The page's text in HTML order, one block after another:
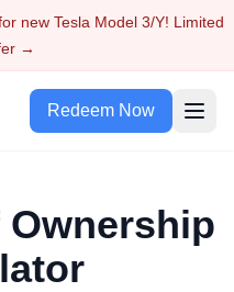
new Tesla Model 3/Y! Limited
→
Redeem Now